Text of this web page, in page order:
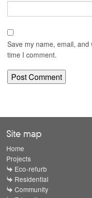
Save my name, email,
time I comment.
Site map
Home
Projects
Eco-refurb
Residential
Community